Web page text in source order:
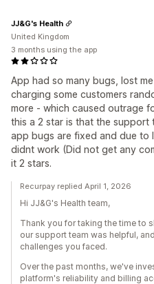
App had so many bugs, lost
charging some customers
more - which caused outrage
this a 2 star is that the support
app bugs are fixed and due to
didnt work (Did not get any
it 2 stars.
JJ&G's Health
United Kingdom
3 months using the app
Recurpay replied April 1, 2026
Hi JJ&G's Health team,
Thank you for taking the time to
our support team was helpful,
challenges you faced.
Over the past months, we've
platform's reliability and billing